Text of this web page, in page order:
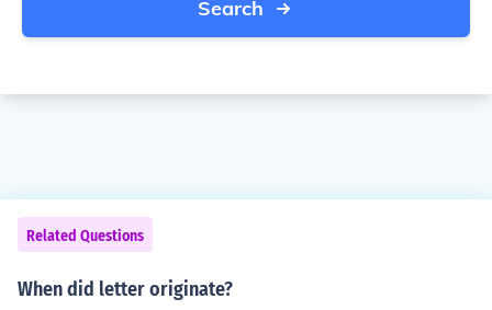
Search
Related Questions
When did letter originate?